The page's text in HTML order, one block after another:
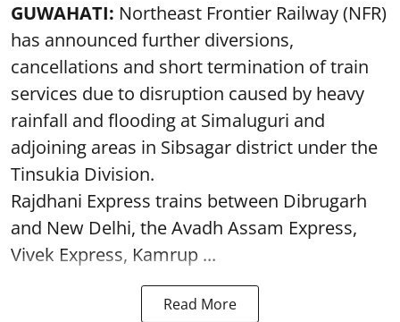
GUWAHATI: Northeast Frontier Railway (NFR)
has announced further diversions,
cancellations and short termination of train
services due to disruption caused by heavy
rainfall and flooding at Simaluguri and
adjoining areas in Sibsagar district under the
Tinsukia Division.
Rajdhani Express trains between Dibrugarh
and New Delhi, the Avadh Assam Express,
Vivek Express, Kamrup ...
Read More